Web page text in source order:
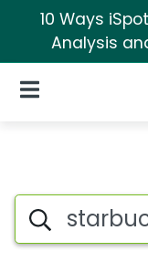
10 Ways
Analysis
Open Navigation
Search iSpot